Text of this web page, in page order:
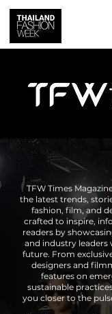
TFW Times
the latest trends,
fashion, film, and
crafted to inspire,
readers by
and industry leaders
future. From
designers and
features on
sustainable
you closer to the